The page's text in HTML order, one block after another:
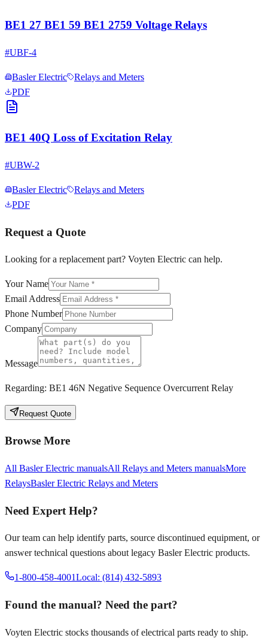
BE1 27 BE1 59 BE1 2759 Voltage Relays
#UBF-4
Basler Electric
Relays and Meters
PDF
BE1 40Q Loss of Excitation Relay
#UBW-2
Basler Electric
Relays and Meters
PDF
Request a Quote
Looking for a replacement part? Voyten Electric can help.
Your Name
Email Address
Phone Number
Company
Message
Regarding: BE1 46N Negative Sequence Overcurrent Relay
Request Quote
Browse More
All Basler Electric manualsAll Relays and Meters manualsMore
RelaysBasler Electric Relays and Meters
Need Expert Help?
Our team can help identify parts, source discontinued equipment, or
answer technical questions about legacy Basler Electric products.
1-800-458-4001Local: (814) 432-5893
Found the manual? Need the part?
Voyten Electric stocks thousands of electrical parts ready to ship.